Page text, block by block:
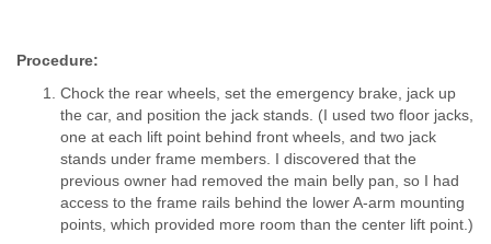
Procedure:
Chock the rear wheels, set the emergency brake, jack up
the car, and position the jack stands. (I used two floor jacks,
one at each lift point behind front wheels, and two jack
stands under frame members. I discovered that the
previous owner had removed the main belly pan, so I had
access to the frame rails behind the lower A-arm mounting
points, which provided more room than the center lift point.)